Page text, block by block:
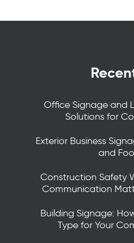
Office Signage and
Solutions for
Exterior Business
and
Construction Safety
Communication
Building Signage:
Type for Your